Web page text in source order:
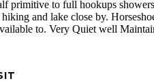
primitive to full hookups showers
and lake close by.
to. Very Quiet well